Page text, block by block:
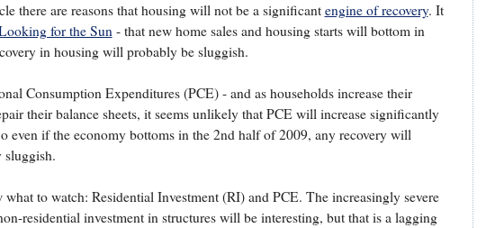
there are reasons that housing will not be a significant engine of recovery. It
for the Sun- that new home sales and housing starts will bottom in
in housing will probably be sluggish.
Consumption Expenditures (PCE) - and as households increase their
their balance sheets, it seems unlikely that PCE will increase significantly
even if the economy bottoms in the 2nd half of 2009, any recovery will
sluggish.
what to watch: Residential Investment (RI) and PCE. The increasingly severe
residential investment in structures will be interesting, but that is a lagging